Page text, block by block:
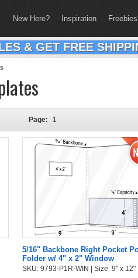
New Here? Inspiration Freebies
& GET FREE
Page: 1
5/16" Backbone Right Pocket
Folder w/ 4" x 2" Window
SKU: 9793-P1R-WIN | Size: 9" x 12"